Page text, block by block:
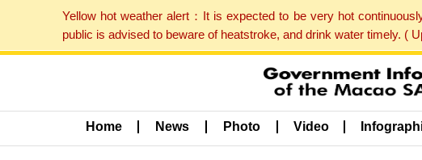
Yellow hot weather alert：It is expected to be very hot
public is advised to beware of heatstroke, and drink water timely. (
Home News Photo Video